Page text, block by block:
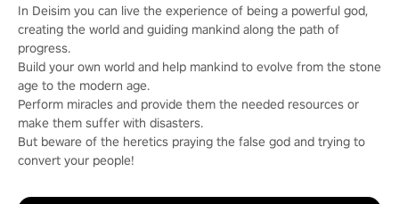
In Deisim you can live the experience of being a powerful god,
creating the world and guiding mankind along the path of
progress.
Build your own world and help mankind to evolve from the stone
age to the modern age.
Perform miracles and provide them the needed resources or
make them suffer with disasters.
But beware of the heretics praying the false god and trying to
convert your people!